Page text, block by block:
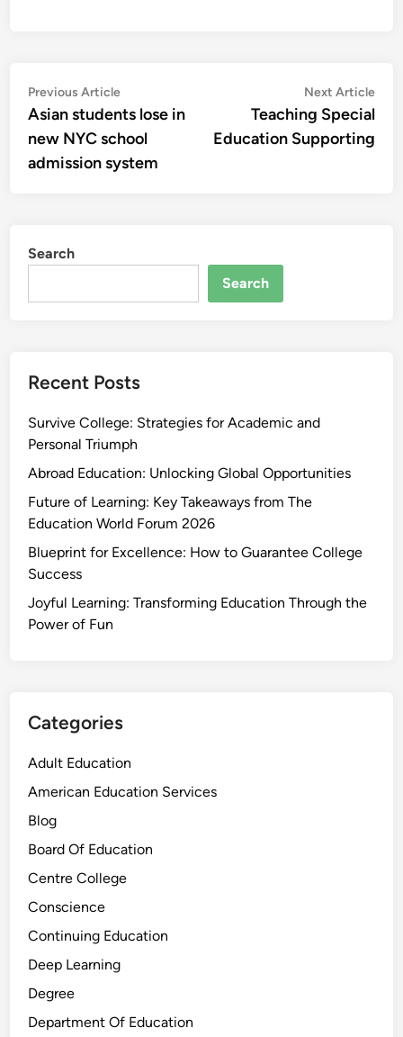
Post
navigation
Previous ArticlePrevious
article:
Asian students lose in
new NYC school
admission system
Next Article
Teaching Special
Education Supporting
Search
Search
Recent Posts
Survive College: Strategies for Academic and
Personal Triumph
Abroad Education: Unlocking Global Opportunities
Future of Learning: Key Takeaways from The
Education World Forum 2026
Blueprint for Excellence: How to Guarantee College
Success
Joyful Learning: Transforming Education Through the
Power of Fun
Categories
Adult Education
American Education Services
Blog
Board Of Education
Centre College
Conscience
Continuing Education
Deep Learning
Degree
Department Of Education